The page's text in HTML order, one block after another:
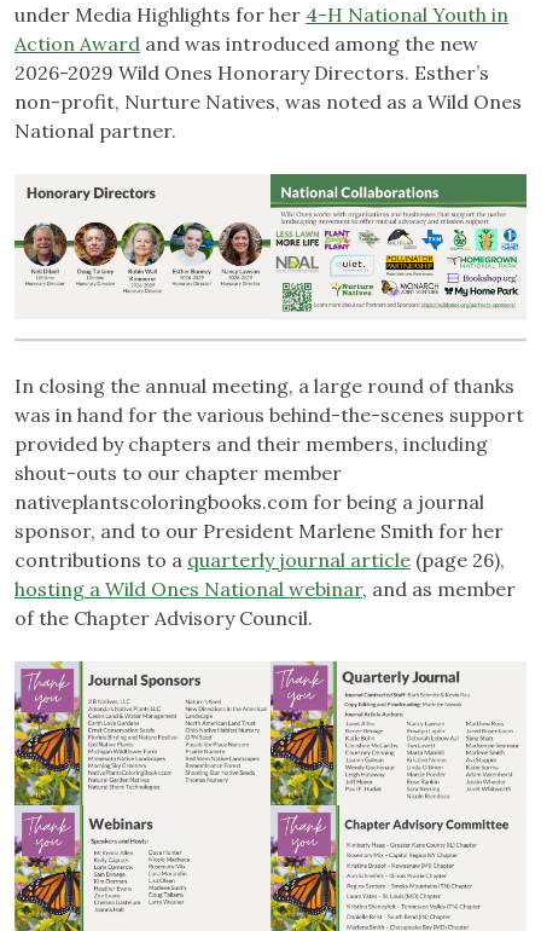
under Media Highlights for her 4-H National Youth in
Action Award and was introduced among the new
2026-2029 Wild Ones Honorary Directors. Esther’s
non-profit, Nurture Natives, was noted as a Wild Ones
National partner.
In closing the annual meeting, a large round of thanks
was in hand for the various behind-the-scenes support
provided by chapters and their members, including
shout-outs to our chapter member
nativeplantscoloringbooks.com for being a journal
sponsor, and to our President Marlene Smith for her
contributions to a quarterly journal article (page 26),
hosting a Wild Ones National webinar, and as member
of the Chapter Advisory Council.